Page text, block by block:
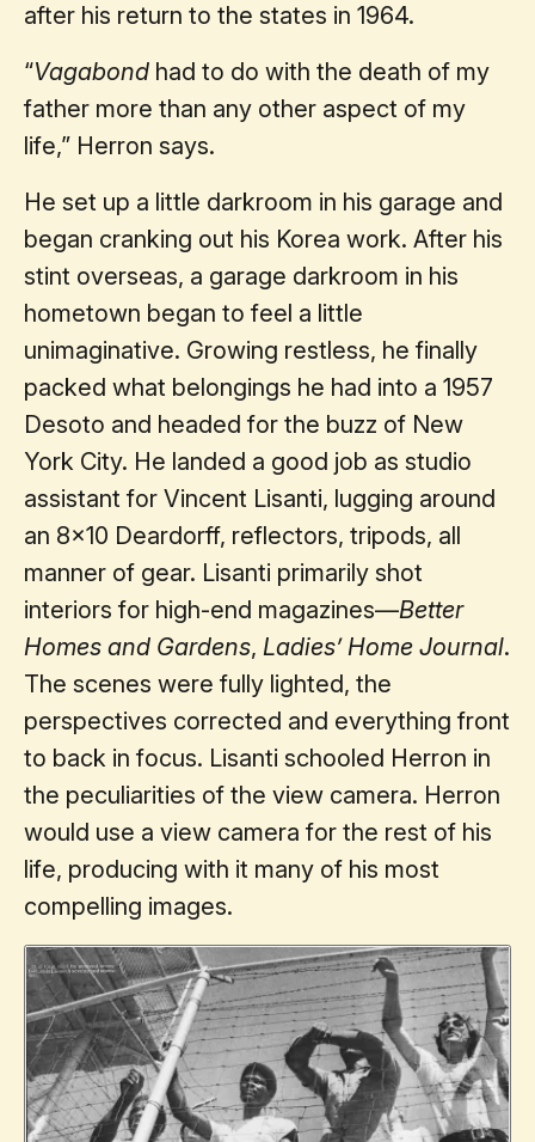
after his return to the states in 1964.
“Vagabond had to do with the death of my
father more than any other aspect of my
life,” Herron says.
He set up a little darkroom in his garage and
began cranking out his Korea work. After his
stint overseas, a garage darkroom in his
hometown began to feel a little
unimaginative. Growing restless, he finally
packed what belongings he had into a 1957
Desoto and headed for the buzz of New
York City. He landed a good job as studio
assistant for Vincent Lisanti, lugging around
an 8x10 Deardorff, reflectors, tripods, all
manner of gear. Lisanti primarily shot
interiors for high-end magazines—Better
Homes and Gardens, Ladies’ Home Journal.
The scenes were fully lighted, the
perspectives corrected and everything front
to back in focus. Lisanti schooled Herron in
the peculiarities of the view camera. Herron
would use a view camera for the rest of his
life, producing with it many of his most
compelling images.